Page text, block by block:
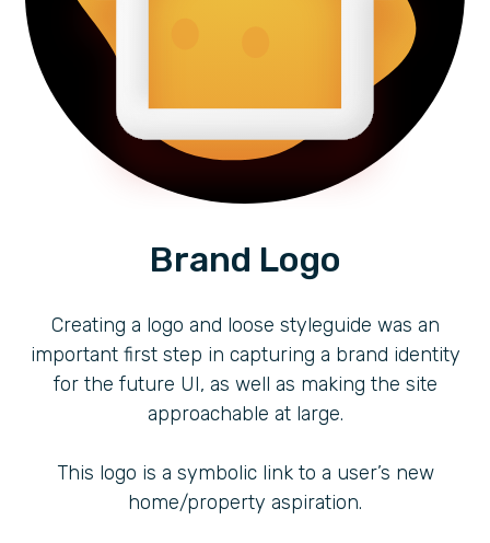
Brand Logo
Creating a logo and loose styleguide was an
important first step in capturing a brand identity
for the future UI, as well as making the site
approachable at large.
This logo is a symbolic link to a user’s new
home/property aspiration.